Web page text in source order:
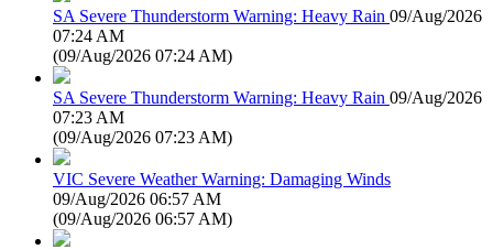
SA Severe Thunderstorm Warning: Heavy Rain 09/Aug/2026
07:24 AM
(09/Aug/2026 07:24 AM)
SA Severe Thunderstorm Warning: Heavy Rain 09/Aug/2026
07:23 AM
(09/Aug/2026 07:23 AM)
VIC Severe Weather Warning: Damaging Winds
09/Aug/2026 06:57 AM
(09/Aug/2026 06:57 AM)